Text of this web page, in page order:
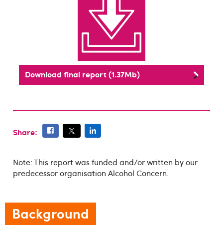
Download final report (1.37Mb)
Share:
Note: This report was funded and/or written by our
predecessor organisation Alcohol Concern.
Background